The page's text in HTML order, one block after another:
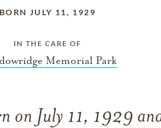
BORN JULY 11, 1929
IN THE CARE OF
Memorial Park
on July 11, 1929